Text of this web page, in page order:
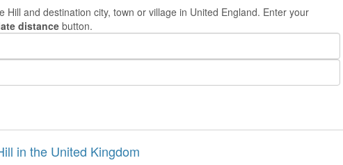
Hill and destination city, town or village in United England. Enter your
distancebutton.
in the United Kingdom